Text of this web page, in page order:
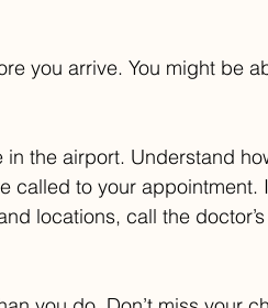
you arrive. You might be
the airport. Understand
called to your appointment.
locations, call the